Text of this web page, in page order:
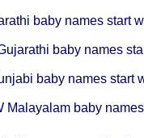
baby names start
baby names
baby names start
Malayalam baby